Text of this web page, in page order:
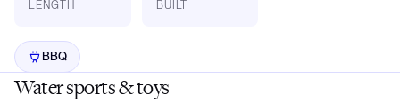
LENGTH BUILT
BBQ
Water sports & toys